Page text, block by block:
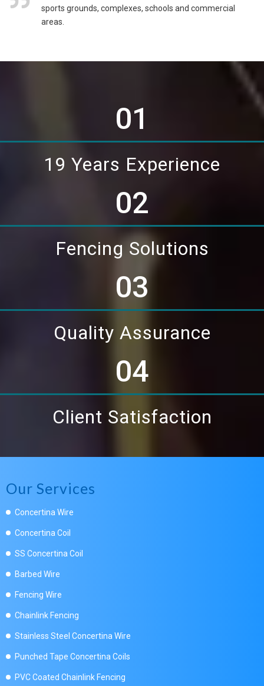
sports grounds, complexes, schools and commercial
areas.
01
19 Years Experience
02
Fencing Solutions
03
Quality Assurance
04
Client Satisfaction
Our Services
Concertina Wire
Concertina Coil
SS Concertina Coil
Barbed Wire
Fencing Wire
Chainlink Fencing
Stainless Steel Concertina Wire
Punched Tape Concertina Coils
PVC Coated Chainlink Fencing